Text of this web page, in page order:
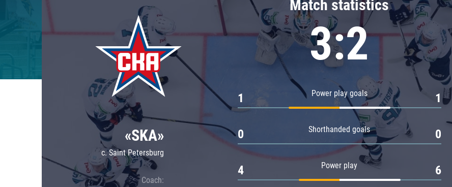
Tarasov division
Dinamo Mn
Dynamo M
Lokomotiv
Severstal
Shanghai Dragons
CSKA
Chernyshev division
Avangard
Admiral
«SKA»
c. Saint Petersburg
Coach:
Match statistics
3:2
Power play goals
1 1
Shorthanded goals
0 0
Power play
4 6